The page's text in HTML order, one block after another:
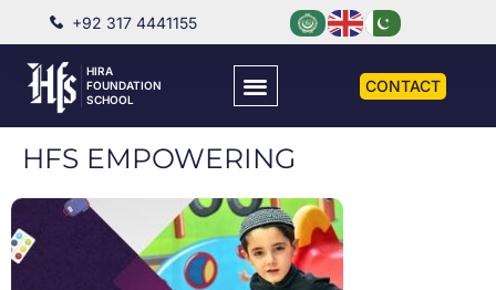
+92 317 4441155
HIRA
FOUNDATION
SCHOOL
CONTACT
HFS EMPOWERING